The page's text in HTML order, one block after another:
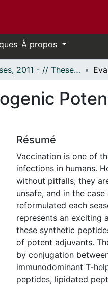
À propos
- Thèses, 2011 - // Theses, 2011 -
Résumé
Vaccination is one of
infections in humans.
without pitfalls; they
unsafe, and in the
reformulated each
represents an exciting
these synthetic
of potent adjuvants.
by conjugation
immunodominant T-
peptides, lipidated